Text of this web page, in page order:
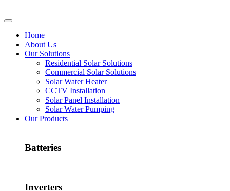
Home
About Us
Our Solutions
Residential Solar Solutions
Commercial Solar Solutions
Solar Water Heater
CCTV Installation
Solar Panel Installation
Solar Water Pumping
Our Products
Batteries
Inverters